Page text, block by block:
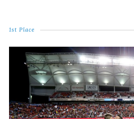
1st Place